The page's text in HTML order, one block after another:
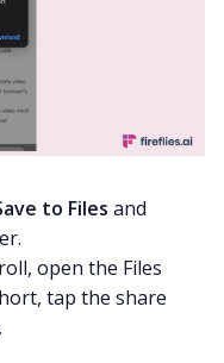
to Files and
open the Files
tap the share
.